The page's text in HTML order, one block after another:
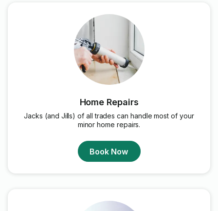
Home Repairs
Jacks (and Jills) of all trades can handle most of your
minor home repairs.
Book Now